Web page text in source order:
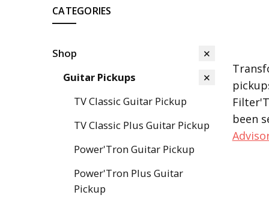
CATEGORIES
Shop
Guitar Pickups
TV Classic Guitar Pickup
TV Classic Plus Guitar Pickup
Power'Tron Guitar Pickup
Power'Tron Plus Guitar
Pickup
been